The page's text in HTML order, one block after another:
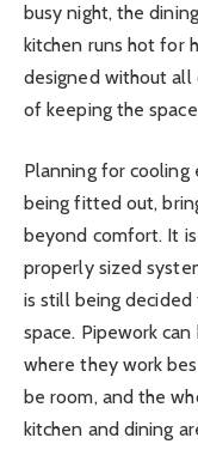
busy night, the
kitchen runs hot for
designed without all
of keeping the
Planning for cooling
being fitted out,
beyond comfort. It
properly sized
is still being
space. Pipework
where they work
be room, and the
kitchen and dining